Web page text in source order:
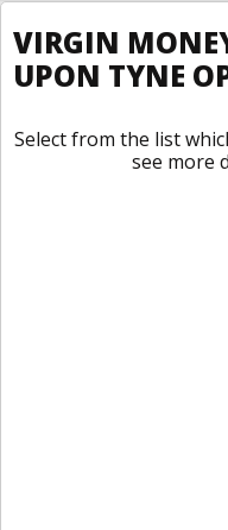
VIRGIN
UPON TYNE
Select from the list
see more